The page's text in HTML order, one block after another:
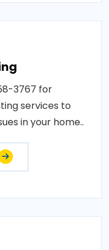
3767 for
services to
in your home..